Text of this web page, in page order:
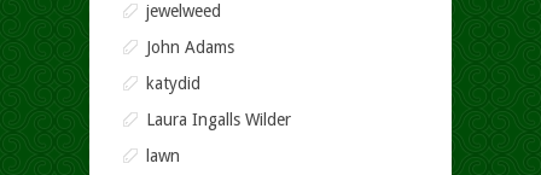
jewelweed
John Adams
katydid
Laura Ingalls Wilder
lawn